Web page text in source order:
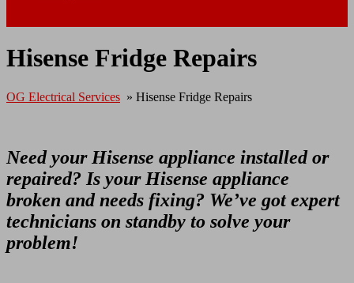
Hisense Fridge Repairs
OG Electrical Services » Hisense Fridge Repairs
Need your Hisense appliance installed or
repaired? Is your Hisense appliance
broken and needs fixing? We’ve got expert
technicians on standby to solve your
problem!